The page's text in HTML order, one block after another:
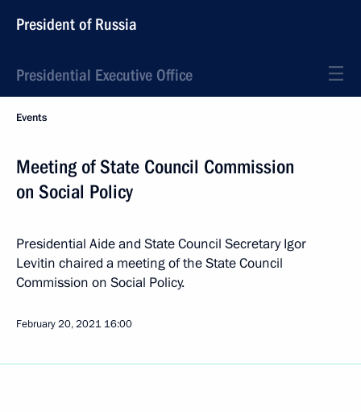
President of Russia
Presidential Executive Office
Events
Meeting of State Council Commission
on Social Policy
Presidential Aide and State Council Secretary Igor
Levitin chaired a meeting of the State Council
Commission on Social Policy.
February 20, 2021 16:00